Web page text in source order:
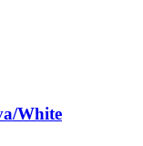
White